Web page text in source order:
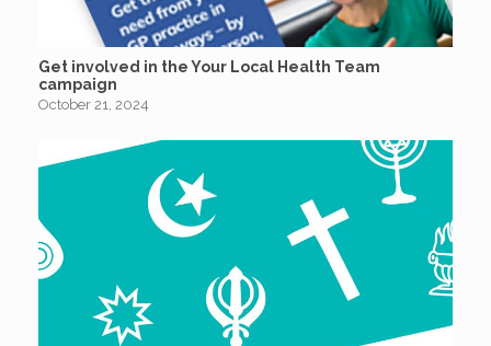
Get involved in the Your Local Health Team
campaign
October 21, 2024